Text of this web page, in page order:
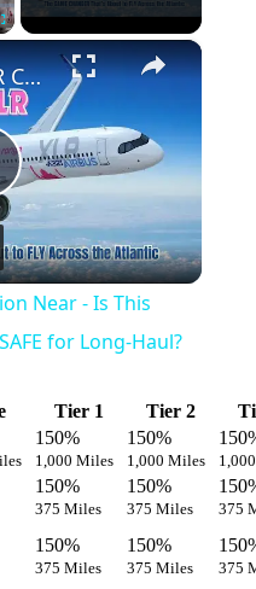
×
Airbus A321XLR Certification Near - Is This Single-Aisle Powerhouse SAFE for Long-Haul?
Near - Is This
for Long-Haul?
Tier 1 Tier 2
150%
1,000 Miles
150%
1,000 Miles
150%
375 Miles
150%
375 Miles 375
150%
375 Miles
150%
375 Miles 375